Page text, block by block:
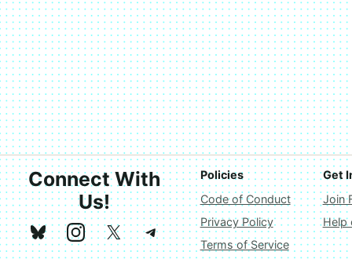
Connect With
Us!
Policies
Code of Conduct
Privacy Policy
Terms of Service
Get
Join
Help